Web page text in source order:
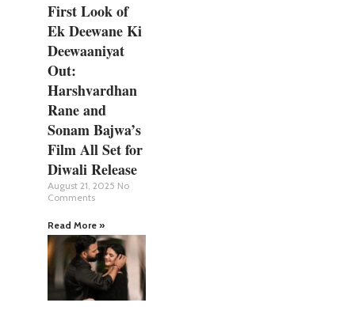
First Look of
Ek Deewane Ki
Deewaaniyat
Out:
Harshvardhan
Rane and
Sonam Bajwa’s
Film All Set for
Diwali Release
August 21, 2025 No
Comments
Read More »